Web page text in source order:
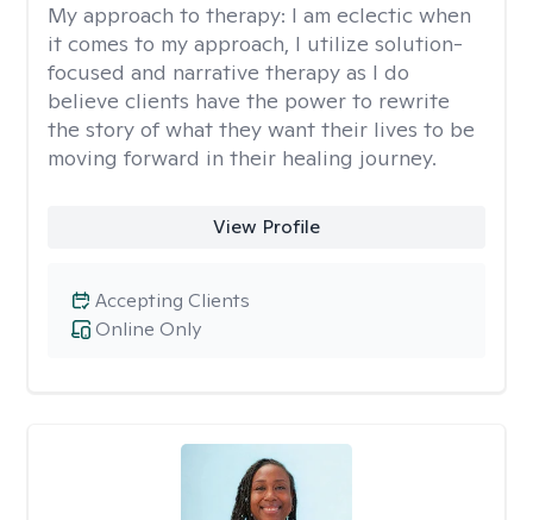
My approach to therapy: I am eclectic when
it comes to my approach, I utilize solution-
focused and narrative therapy as I do
believe clients have the power to rewrite
the story of what they want their lives to be
moving forward in their healing journey.
View Profile
Online Only
Accepting Clients